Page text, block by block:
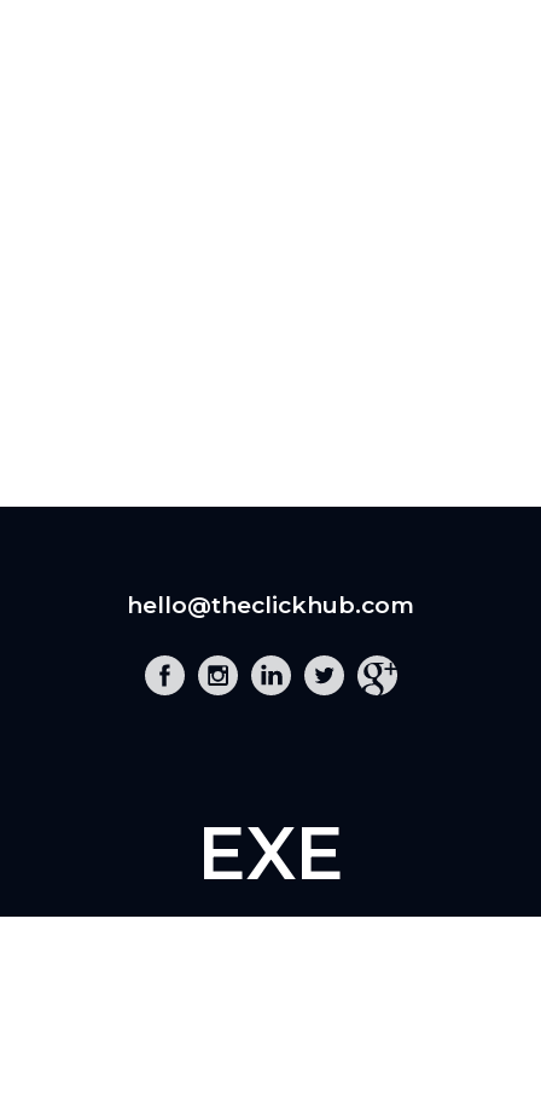
hello@theclickhub.com
EXE